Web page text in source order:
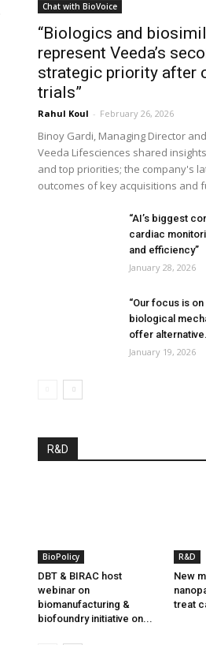
Chat with BioVoice
“Biologics and
represent Veeda’s
strategic priority after
trials”
Rahul Koul - February 26, 2026
Binoy Gardi, Managing Director
Veeda Lifesciences shared
and top priorities; the company's
outcomes of key acquisitions and
“AI’s biggest
cardiac
and efficiency”
January 28, 2026
“Our focus is
biological
offer
January 19, 2026
R&D
BioPolicy
DBT & BIRAC host
webinar on
biomanufacturing &
biofoundry initiative on...
R&D
New
treat